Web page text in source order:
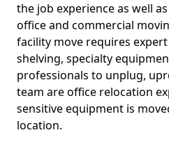
the job experience as well
office and commercial
facility move requires expert
shelving, specialty
professionals to unplug,
team are office relocation
sensitive equipment is
location.